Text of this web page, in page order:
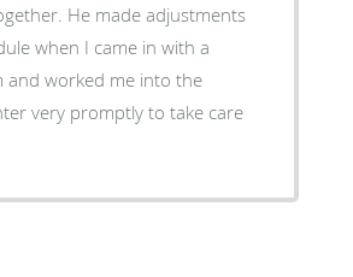
He made adjustments
when I came in with a
and worked me into the
very promptly to take care